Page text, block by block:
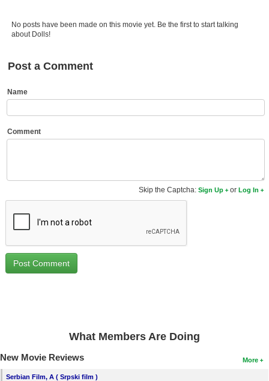
Movie Talk
New Movies
New DVD Releases
Coming to Blu-ray
Active Members
No posts have been made on this movie yet. Be the first to start talking
about Dolls!
Post a Comment
Name
Comment
Skip the Captcha:Sign Up orLog In
What Members Are Doing
More
New Movie Reviews
Serbian Film, A ( Srpski film )